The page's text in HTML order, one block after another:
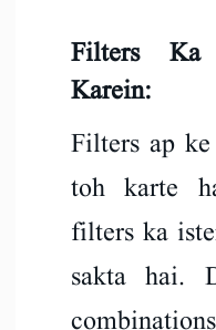
Filters Ka
Karein:
Filters ap
toh karte
filters ka
sakta hai.